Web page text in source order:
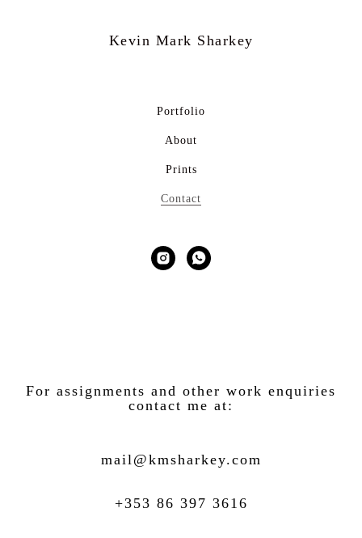
Kevin Mark Sharkey
Portfolio
About
Prints
Contact
For assignments and other work enquiries
contact me at:
mail@kmsharkey.com
+353 86 397 3616